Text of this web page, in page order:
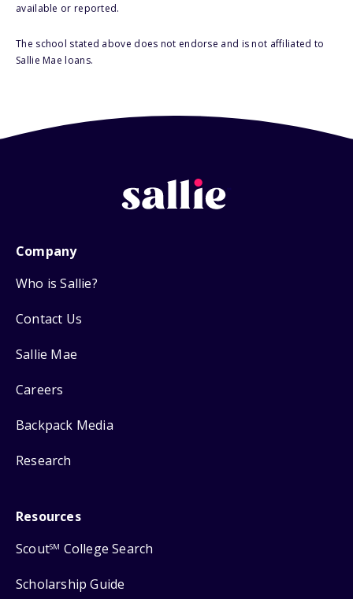
available or reported.
The school stated above does not endorse and is not affiliated to
Sallie Mae loans.
Company
Who is Sallie?
Contact Us
Sallie Mae
Careers
Backpack Media
Research
Resources
ScoutSM College Search
Scholarship Guide